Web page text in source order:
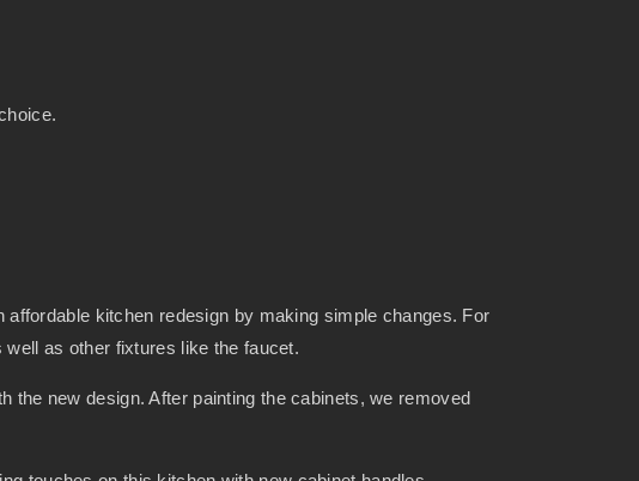
kitchen redesign by making simple changes. For
as other fixtures like the faucet.
the new design. After painting the cabinets, we removed